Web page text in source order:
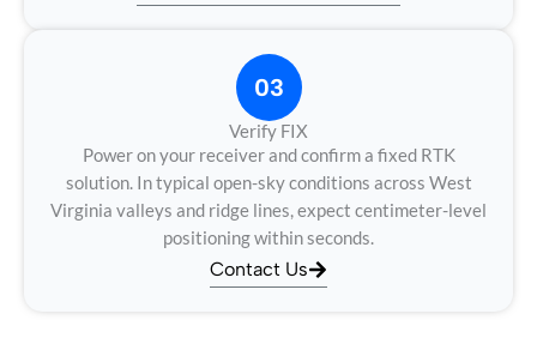
03
Verify FIX
Power on your receiver and confirm a fixed RTK
solution. In typical open-sky conditions across West
Virginia valleys and ridge lines, expect centimeter-level
positioning within seconds.
Contact Us